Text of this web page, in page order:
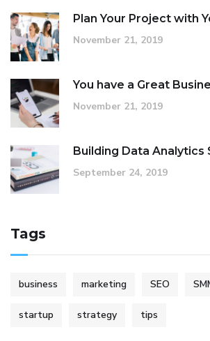
Plan Your Project with
November 21, 2019
You have a Great
November 21, 2019
Building Data Analytics
September 24, 2019
Tags
business marketing SEO
startup strategy tips